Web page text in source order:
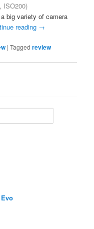
ISO200)
big variety of camera
reading →
|Tagged review